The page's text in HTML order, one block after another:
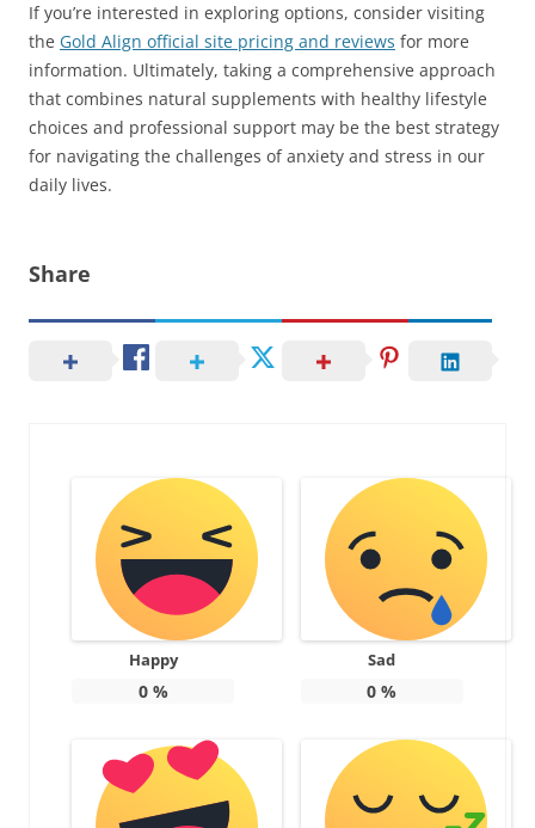
If you’re interested in exploring options, consider visiting
the Gold Align official site pricing and reviews for more
information. Ultimately, taking a comprehensive approach
that combines natural supplements with healthy lifestyle
choices and professional support may be the best strategy
for navigating the challenges of anxiety and stress in our
daily lives.
Share
Happy
0%
Sad
0 %